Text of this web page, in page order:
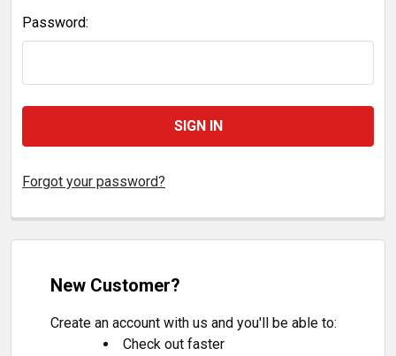
Password:
Forgot your password?
New Customer?
Create an account with us and you'll be able to:
Check out faster